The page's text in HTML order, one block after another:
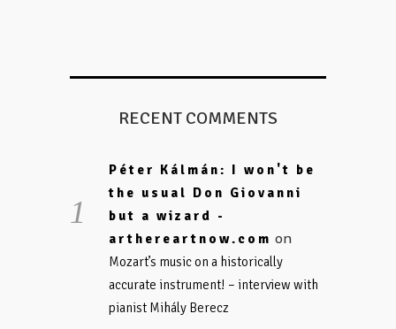
RECENT COMMENTS
Péter Kálmán: I won't be
the usual Don Giovanni
but a wizard -
arthereartnow.com on
Mozart’s music on a historically
accurate instrument! – interview with
pianist Mihály Berecz